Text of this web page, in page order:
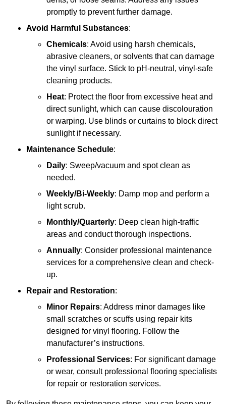
promptly to prevent further damage.
Avoid Harmful Substances:
Chemicals: Avoid using harsh chemicals,
abrasive cleaners, or solvents that can damage
the vinyl surface. Stick to pH-neutral, vinyl-safe
cleaning products.
Heat: Protect the floor from excessive heat and
direct sunlight, which can cause discolouration
or warping. Use blinds or curtains to block direct
sunlight if necessary.
Maintenance Schedule:
Daily: Sweep/vacuum and spot clean as
needed.
Weekly/Bi-Weekly: Damp mop and perform a
light scrub.
Monthly/Quarterly: Deep clean high-traffic
areas and conduct thorough inspections.
Annually: Consider professional maintenance
services for a comprehensive clean and check-
up.
Repair and Restoration:
Minor Repairs: Address minor damages like
small scratches or scuffs using repair kits
designed for vinyl flooring. Follow the
manufacturer’s instructions.
Professional Services: For significant damage
or wear, consult professional flooring specialists
for repair or restoration services.